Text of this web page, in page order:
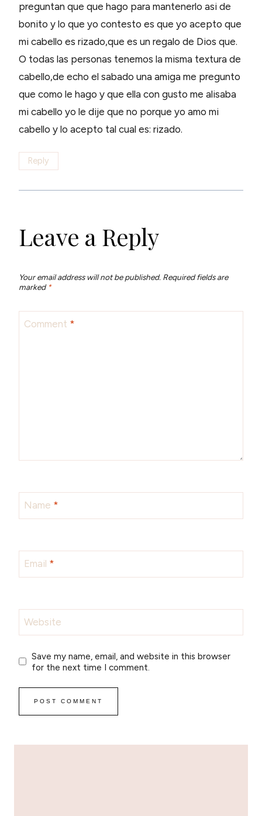
preguntan que que hago para mantenerlo asi de
bonito y lo que yo contesto es que yo acepto que
mi cabello es rizado,que es un regalo de Dios que.
O todas las personas tenemos la misma textura de
cabello,de echo el sabado una amiga me pregunto
que como le hago y que ella con gusto me alisaba
mi cabello yo le dije que no porque yo amo mi
cabello y lo acepto tal cual es: rizado.
Reply
Leave a Reply
Your email address will not be published. Required fields are
marked *
Comment *
Name *
Email *
Website
Save my name, email, and website in this browser
for the next time I comment.